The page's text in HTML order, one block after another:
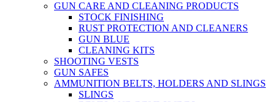
GUN CARE AND CLEANING PRODUCTS
STOCK FINISHING
RUST PROTECTION AND CLEANERS
GUN BLUE
CLEANING KITS
SHOOTING VESTS
GUN SAFES
AMMUNITION BELTS, HOLDERS AND SLINGS
SLINGS